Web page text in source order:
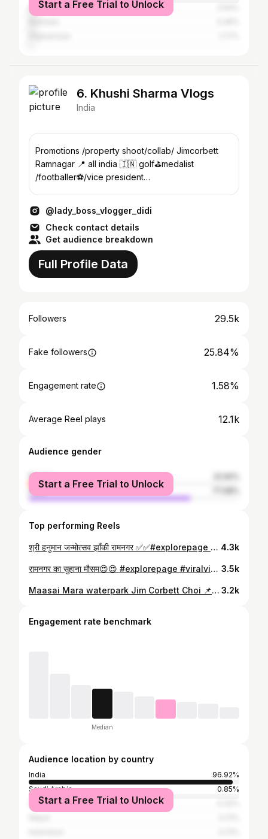
Pakistan
Start a Free Trial to Unlock
6. Khushi Sharma Vlogs
India
Promotions /property shoot/collab/ Jimcorbett
Ramnagar 📍 all india 🇮🇳 golf⛳️medalist
/footballer⚽️/vice president
@lady_boss_vlogger_didi
Check contact details
Get audience breakdown
Full Profile Data
Followers 29.5k
Fake followers 25.84%
Engagement rate 1.58%
Average Reel plays 12.1k
Audience gender
female
male
Start a Free Trial to Unlock
Top performing Reels
श्री हनुमान जन्मोत्सव झाँकी रामनगर ✅✅#explorepage #hanuman #hanumanbirthday #balaji #jimcorbettnationalpark 4.3k
रामनगर का सुहाना मौसम😍😍 #explorepage #viralvideos #exploremore #reelsinstagram #reelsindia 3.5k
Maasai Mara waterpark Jim Corbett Choi 📌 Jim Corbett mein tiger nahi, ye khatarnak slides dekho! 🎢 Maasai Mara Water Park Tour😱.” #maasaimarawaterpark #jimcorbett #explorepage #uttarakhandtourism #waterparkvlog 3.2k
Engagement rate benchmark
Median
Audience location by country
India
96.92%
Saudi Arabia
0.85%
United Arab Emirates
Start a Free Trial to Unlock